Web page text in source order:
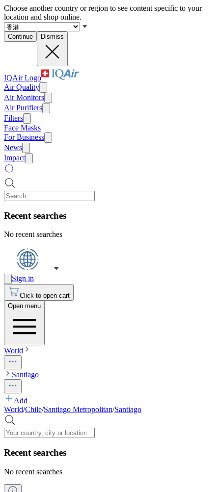
Choose another country or region to see content specific to your
location and shop online.
Continue Dismiss
IQAir Logo
Air Quality
Air Monitors
Air Purifiers
Filters
Face Masks
For Business
News
Impact
Recent searches
No recent searches
Sign in
Click to open cart
Open menu
World
Santiago
Add
World/Chile/Santiago Metropolitan/Santiago
Recent searches
No recent searches